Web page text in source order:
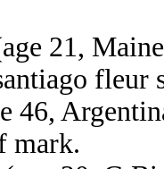
21,
fleur
46,
mark.